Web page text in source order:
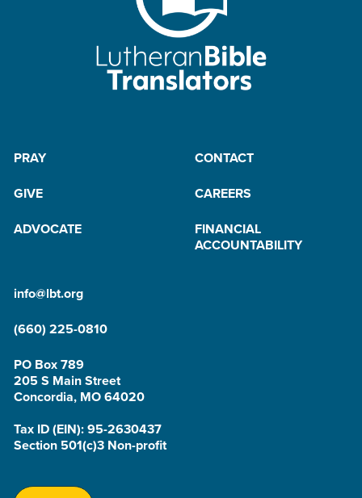
PRAY
CONTACT
GIVE
CAREERS
ADVOCATE
FINANCIAL
ACCOUNTABILITY
info@lbt.org
(660) 225-0810
PO Box 789
205 S Main Street
Concordia, MO 64020
Tax ID (EIN): 95-2630437
Section 501(c)3 Non-profit